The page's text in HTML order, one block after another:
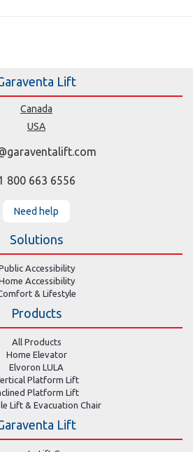
Lift
Canada
USA
800 663 6556
Need help
Solutions
Accessibility
Accessibility
& Lifestyle
Products
All Products
Home Elevator
Elvoron LULA
Platform Lift
Platform Lift
Lift & Evacuation Chair
Lift